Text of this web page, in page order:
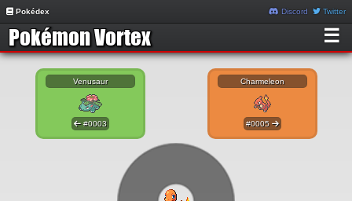
Pokédex Discord Twitter
☰
Venusaur
#0003
Charmeleon
#0005